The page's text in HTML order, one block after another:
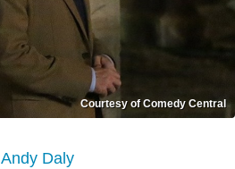
Courtesy of Comedy Central
Andy Daly